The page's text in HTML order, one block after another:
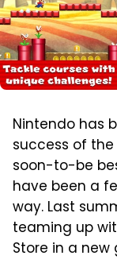
Nintendo has
success of the
soon-to-be
have been a
way. Last
teaming up
Store in a